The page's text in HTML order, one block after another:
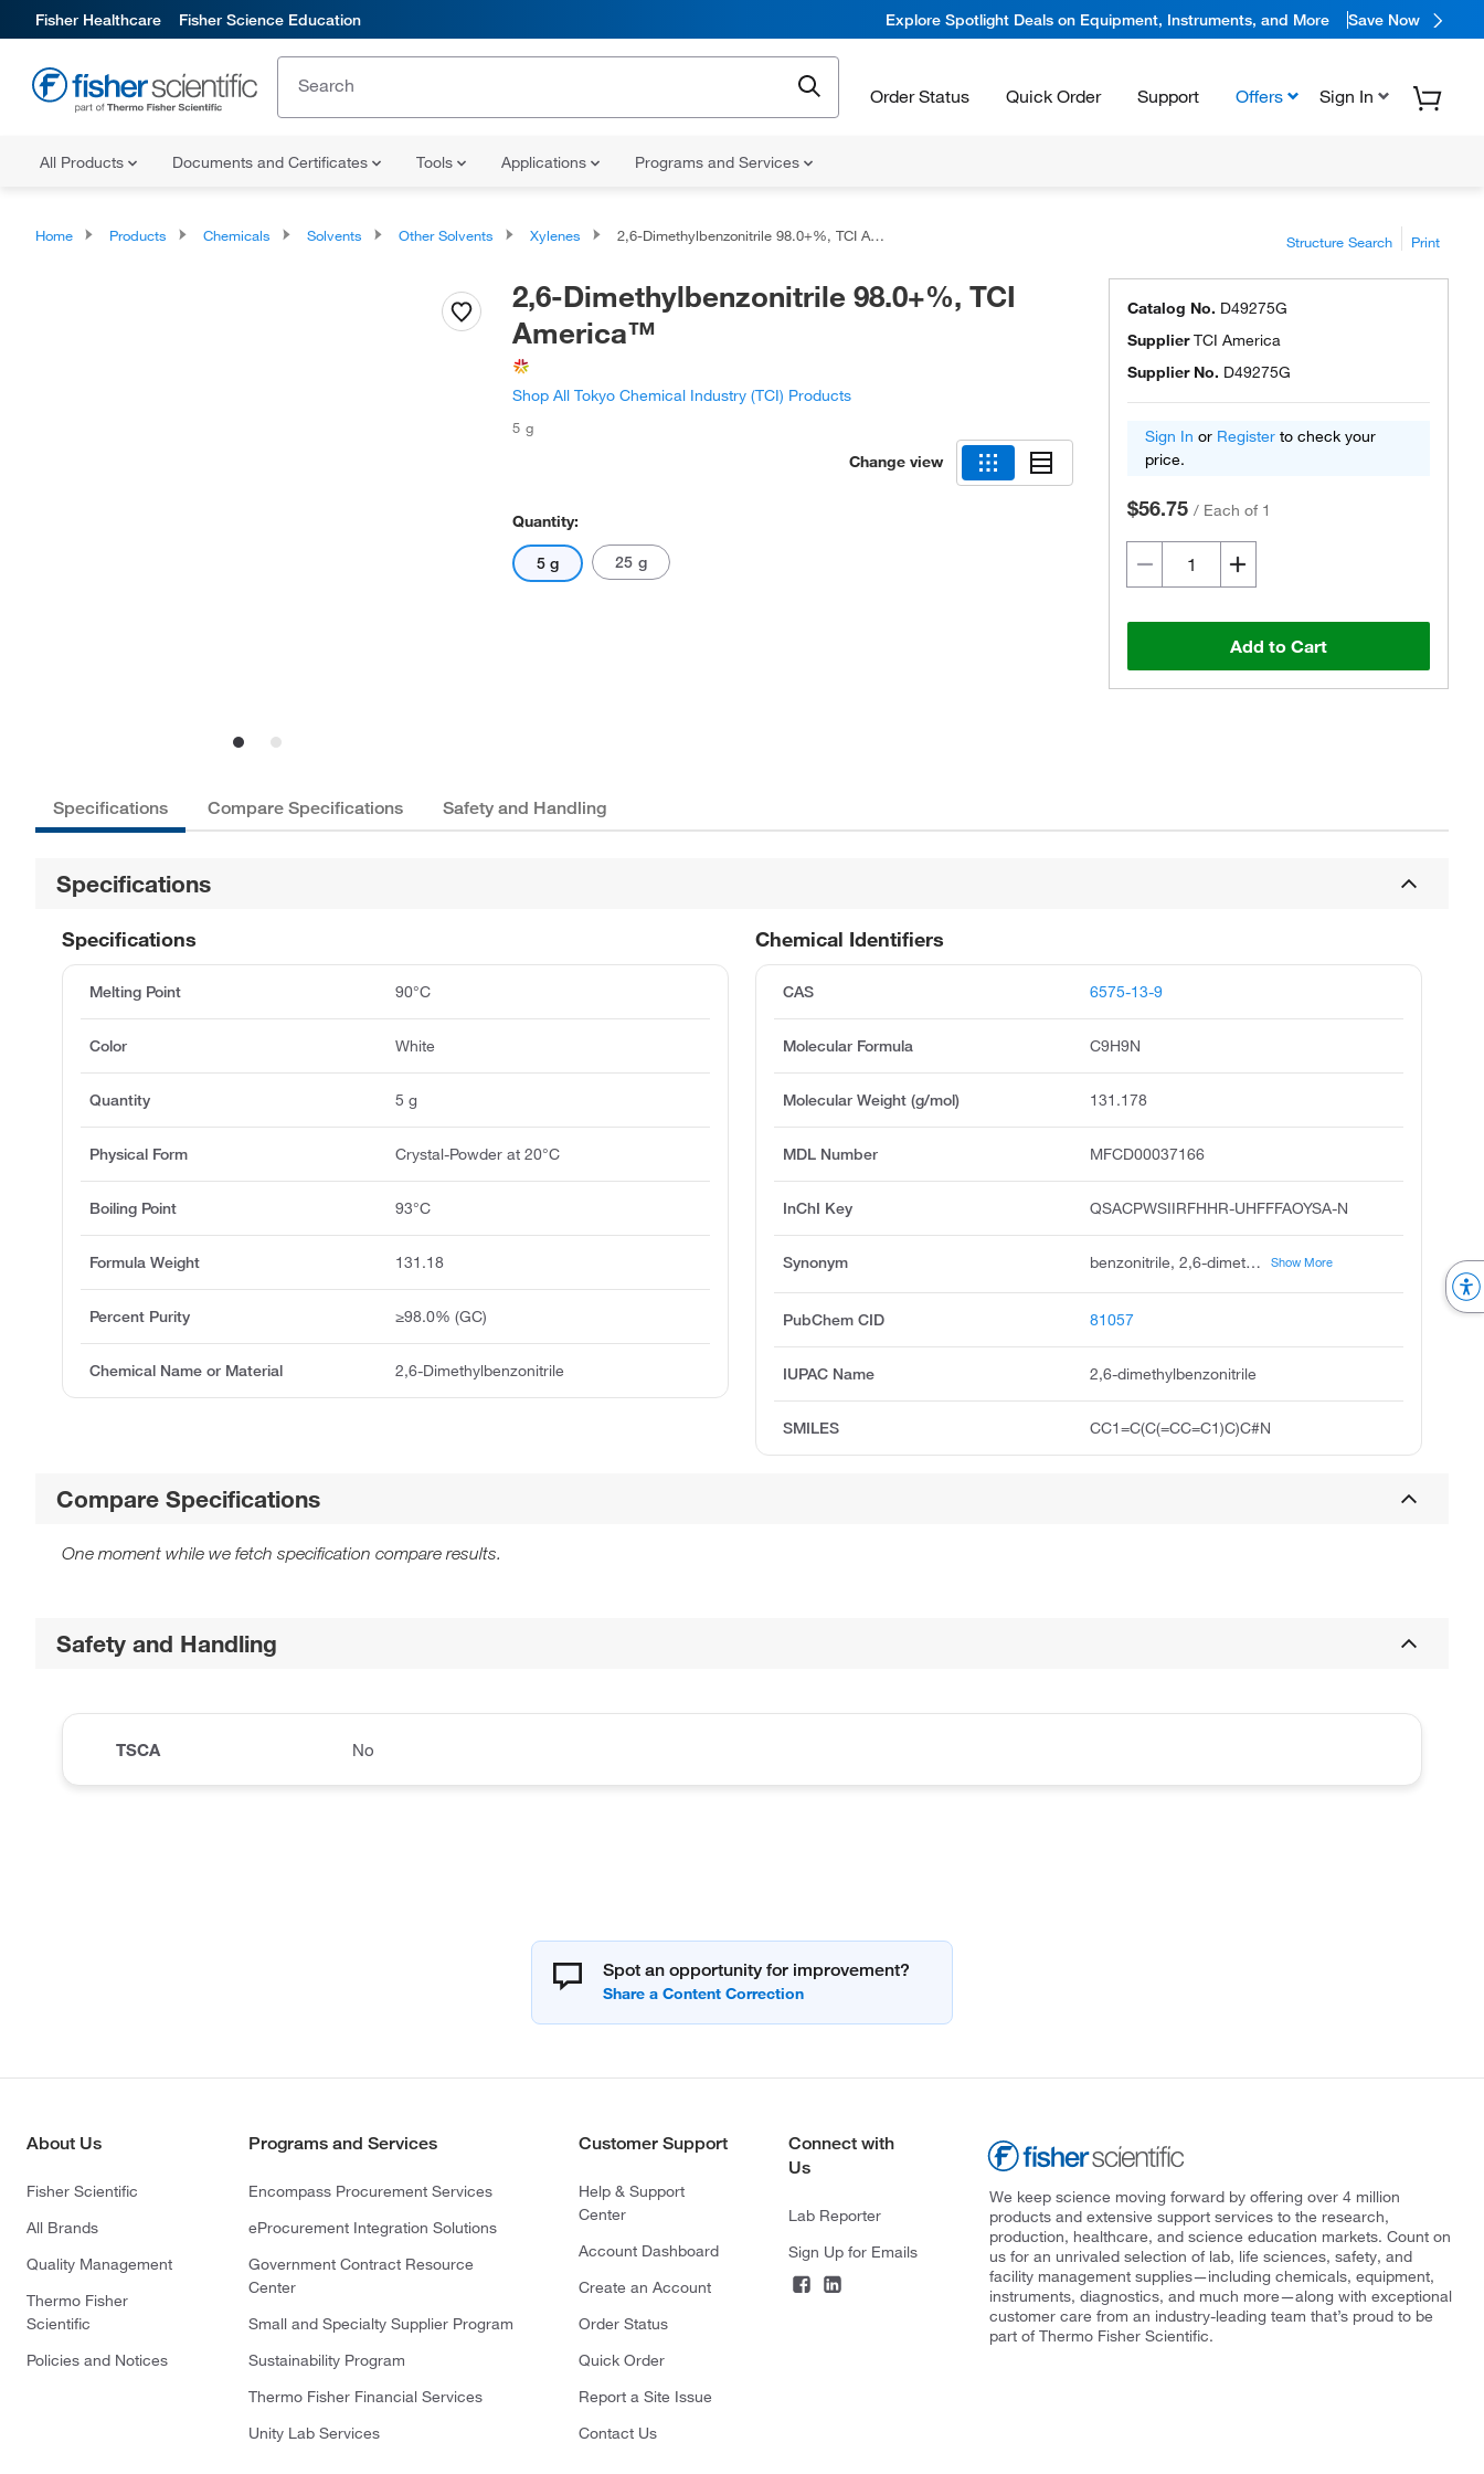
Fisher Healthcare Fisher Science Education Explore Spotlight Deals on Equipment, Instruments, and More Save Now
Order Status Quick Order Support Offers Sign In
All Products Documents and Certificates Tools Applications Programs and Services
Home Products Chemicals Solvents Other Solvents Xylenes 2,6-Dimethylbenzonitrile 98.0+%, TCI America™ Structure Search Print
2,6-Dimethylbenzonitrile 98.0+%, TCI
America™
Shop All Tokyo Chemical Industry (TCI) Products
5 g
Change view
Quantity:
5 g 25 g
Catalog No. D49275G
SupplierTCI America
Supplier No. D49275G
Sign In or Register to check your
price.
$56.75 / Each of 1
Add to Cart
Specifications Compare Specifications Safety and Handling
Specifications
Chemical Identifiers
CAS 6575-13-9
Molecular Formula C9H9N
Molecular Weight (g/mol) 131.178
MDL Number MFCD00037166
InChI Key QSACPWSIIRFHHR-UHFFFAOYSA-N
Synonym benzonitrile, 2,6-dimethyl, unii-1zh37s5b0z, 2,6-dimethylbenzenecarbonitrile, 2,6-dimethyl-benzonitrile, 2-cyano-m-xylene, ksc494c5t, 2,6-dimethylbenz0nitrile, 3-cyano-2,4-dimethylphenyl Show More
PubChem CID 81057
IUPAC Name 2,6-dimethylbenzonitrile
SMILES CC1=C(C(=CC=C1)C)C#N
Specifications
Melting Point 90°C
Color White
Quantity 5 g
Physical Form Crystal-Powder at 20°C
Boiling Point 93°C
Formula Weight 131.18
Percent Purity ≥98.0% (GC)
Chemical Name or Material 2,6-Dimethylbenzonitrile
Compare Specifications
One moment while we fetch specification compare results.
Safety and Handling
TSCA No
Spot an opportunity for improvement?
About Us
Fisher Scientific
All Brands
Quality Management
Thermo Fisher
Scientific
Policies and Notices
Programs and Services
Encompass Procurement Services
eProcurement Integration Solutions
Government Contract Resource
Center
Small and Specialty Supplier Program
Sustainability Program
Thermo Fisher Financial Services
Unity Lab Services
Customer Support
Help & Support
Center
Account Dashboard
Create an Account
Order Status
Quick Order
Report a Site Issue
Contact Us
Connect with
Us
Lab Reporter
Sign Up for Emails
We keep science moving forward by offering over 4 million
products and extensive support services to the research,
production, healthcare, and science education markets. Count on
us for an unrivaled selection of lab, life sciences, safety, and
facility management supplies—including chemicals, equipment,
instruments, diagnostics, and much more—along with exceptional
customer care from an industry-leading team that’s proud to be
part of Thermo Fisher Scientific.